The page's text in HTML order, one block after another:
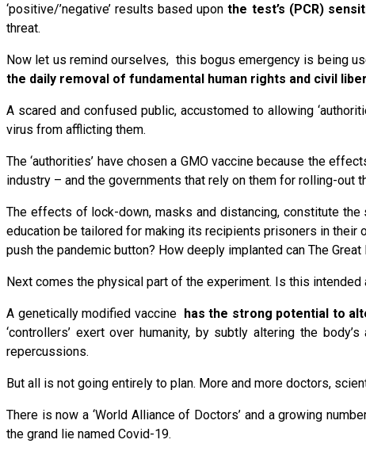
‘positive/’negative’ results based uponthe test’s (PCR)
threat.
Now let us remind ourselves, this bogus emergency is being
the daily removal of fundamental human rights and civil
A scared and confused public, accustomed to allowing
virus from afflicting them.
The ‘authorities’ have chosen a GMO vaccine because the
industry – and the governments that rely on them for rolling-out
The effects of lock-down, masks and distancing, constitute
education be tailored for making its recipients prisoners in
push the pandemic button? How deeply implanted can The
Next comes the physical part of the experiment. Is this intended
A genetically modified vaccine has the strong potential to
‘controllers’ exert over humanity, by subtly altering the
repercussions.
But all is not going entirely to plan. More and more doctors,
There is now a ‘World Alliance of Doctors’ and a growing
the grand lie named Covid-19.